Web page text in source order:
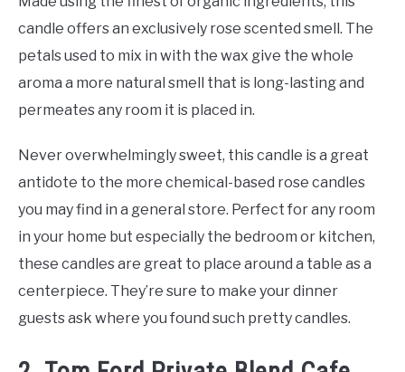
candle offers an exclusively rose scented smell. The
petals used to mix in with the wax give the whole
aroma a more natural smell that is long-lasting and
permeates any room it is placed in.
Never overwhelmingly sweet, this candle is a great
antidote to the more chemical-based rose candles
you may find in a general store. Perfect for any room
in your home but especially the bedroom or kitchen,
these candles are great to place around a table as a
centerpiece. They’re sure to make your dinner
guests ask where you found such pretty candles.